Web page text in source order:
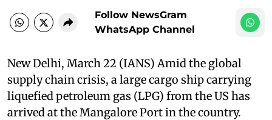
Follow NewsGram
WhatsApp Channel
New Delhi, March 22 (IANS) Amid the global
supply chain crisis, a large cargo ship carrying
liquefied petroleum gas (LPG) from the US has
arrived at the Mangalore Port in the country.